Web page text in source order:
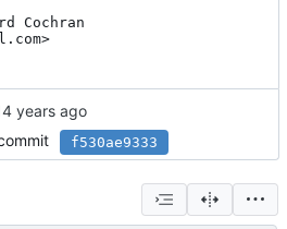
Cochran
f530ae9333